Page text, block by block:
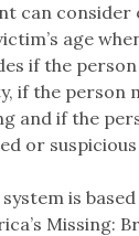
can
age
if the
if the person
and if the
or
is
Missing: